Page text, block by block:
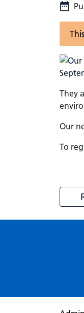
They
Our
To